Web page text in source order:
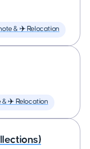
& ✈️ Relocation
& ✈️ Relocation